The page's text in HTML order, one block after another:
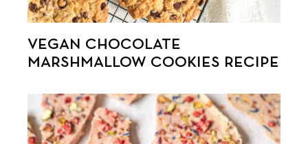
VEGAN CHOCOLATE
MARSHMALLOW COOKIES RECIPE